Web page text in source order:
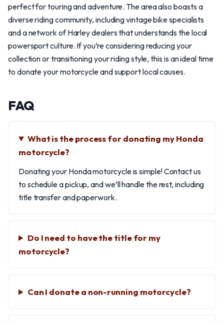
perfect for touring and adventure. The area also boasts a
diverse riding community, including vintage bike specialists
and a network of Harley dealers that understands the local
powersport culture. If you’re considering reducing your
collection or transitioning your riding style, this is an ideal time
to donate your motorcycle and support local causes.
FAQ
What is the process for donating my Honda
motorcycle?
Donating your Honda motorcycle is simple! Contact us
to schedule a pickup, and we’ll handle the rest, including
title transfer and paperwork.
Do I need to have the title for my
motorcycle?
Can I donate a non-running motorcycle?